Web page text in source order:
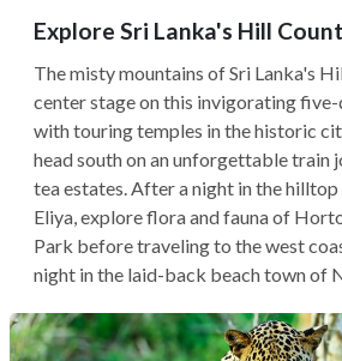
Explore Sri Lanka's Hill
The misty mountains of Sri Lanka's
center stage on this invigorating
with touring temples in the historic
head south on an unforgettable train
tea estates. After a night in the
Eliya, explore flora and fauna of
Park before traveling to the west
night in the laid-back beach town of